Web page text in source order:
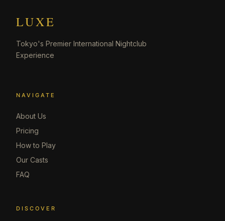
LUXE
Tokyo's Premier International Nightclub
Experience
NAVIGATE
About Us
Pricing
How to Play
Our Casts
FAQ
DISCOVER